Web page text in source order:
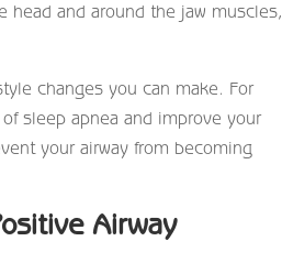
head and around the jaw muscles,
changes you can make. For
sleep apnea and improve your
your airway from becoming
Airway